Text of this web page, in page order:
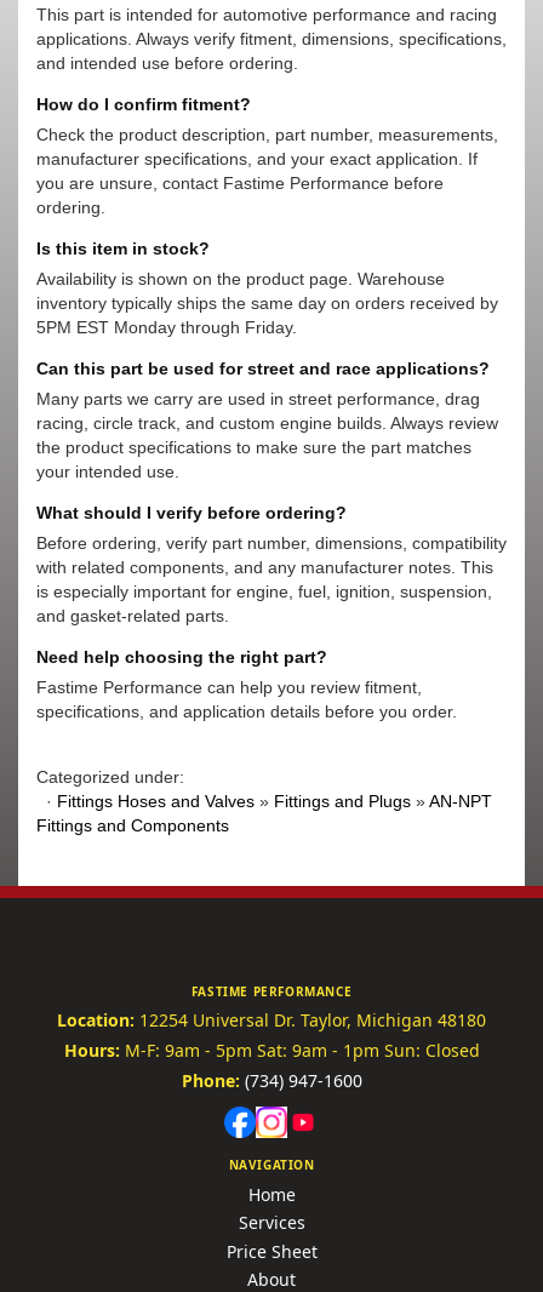
This part is intended for automotive performance and racing
applications. Always verify fitment, dimensions, specifications,
and intended use before ordering.
How do I confirm fitment?
Check the product description, part number, measurements,
manufacturer specifications, and your exact application. If
you are unsure, contact Fastime Performance before
ordering.
Is this item in stock?
Availability is shown on the product page. Warehouse
inventory typically ships the same day on orders received by
5PM EST Monday through Friday.
Can this part be used for street and race applications?
Many parts we carry are used in street performance, drag
racing, circle track, and custom engine builds. Always review
the product specifications to make sure the part matches
your intended use.
What should I verify before ordering?
Before ordering, verify part number, dimensions, compatibility
with related components, and any manufacturer notes. This
is especially important for engine, fuel, ignition, suspension,
and gasket-related parts.
Need help choosing the right part?
Fastime Performance can help you review fitment,
specifications, and application details before you order.
Categorized under:
· Fittings Hoses and Valves » Fittings and Plugs »AN-NPT
Fittings and Components
FASTIME PERFORMANCE
Location: 12254 Universal Dr. Taylor, Michigan 48180
Hours: M-F: 9am - 5pm Sat: 9am - 1pm Sun: Closed
Phone: (734) 947-1600
NAVIGATION
Home
Services
Price Sheet
About